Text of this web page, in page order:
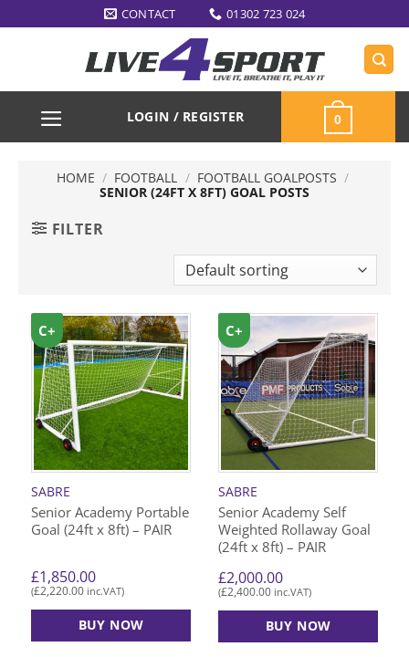
to
CONTACT 01302 723 024
LOGIN / REGISTER 0
HOME / FOOTBALL / FOOTBALL GOALPOSTS /
SENIOR (24FT X 8FT) GOAL POSTS
FILTER
SABRE
Senior Academy Portable
Goal (24ft x 8ft) – PAIR
£1,850.00
(£2,220.00 inc.VAT)
BUY NOW
C+
SABRE
Senior Academy Self
Weighted Rollaway Goal
(24ft x 8ft) – PAIR
£2,000.00
(£2,400.00 inc.VAT)
BUY NOW
C+